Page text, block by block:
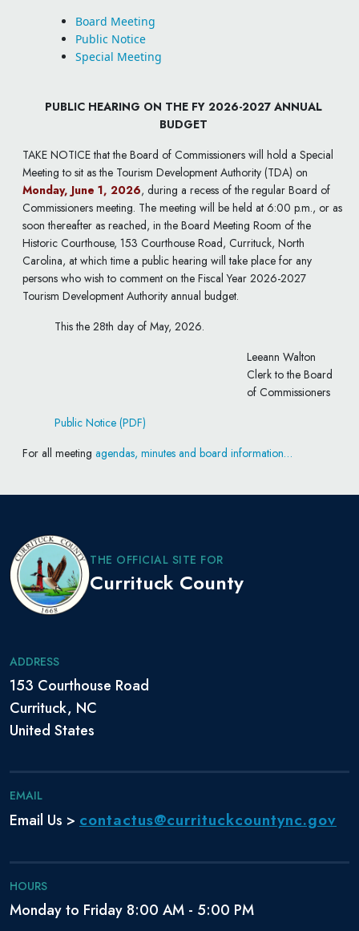
Board Meeting
Public Notice
Special Meeting
PUBLIC HEARING ON THE FY 2026-2027 ANNUAL
BUDGET
TAKE NOTICE that the Board of Commissioners will hold a Special
Meeting to sit as the Tourism Development Authority (TDA) on
Monday, June 1, 2026, during a recess of the regular Board of
Commissioners meeting. The meeting will be held at 6:00 p.m., or as
soon thereafter as reached, in the Board Meeting Room of the
Historic Courthouse, 153 Courthouse Road, Currituck, North
Carolina, at which time a public hearing will take place for any
persons who wish to comment on the Fiscal Year 2026-2027
Tourism Development Authority annual budget.
This the 28th day of May, 2026.
Leeann Walton
Clerk to the Board
of Commissioners
Public Notice (PDF)
For all meetingagendas, minutes and board information…
THE OFFICIAL SITE FOR
Currituck County
ADDRESS
153 Courthouse Road
Currituck, NC
United States
EMAIL
Email Us > contactus@currituckcountync.gov
HOURS
Monday to Friday 8:00 AM - 5:00 PM